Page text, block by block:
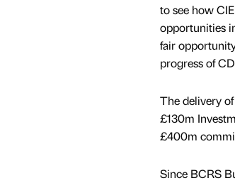
to see how
opportunities
fair
progress of
The delivery
£130m
£400m
Since BCRS